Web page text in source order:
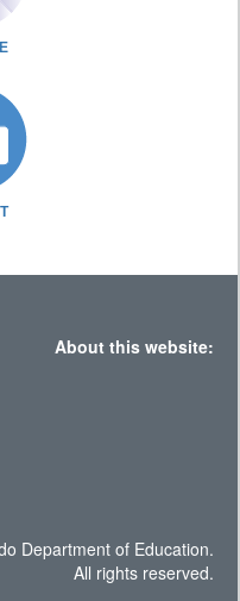
About this website:
Department of Education.
All rights reserved.